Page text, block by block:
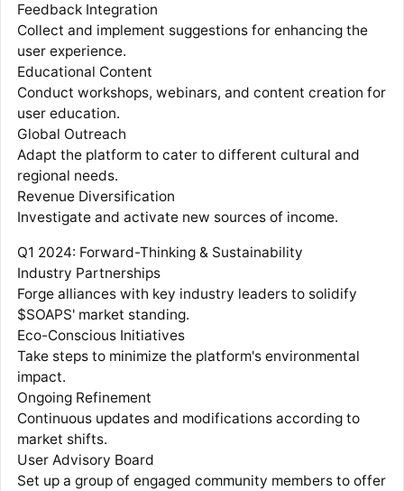
Feedback Integration
Collect and implement suggestions for enhancing the
user experience.
Educational Content
Conduct workshops, webinars, and content creation for
user education.
Global Outreach
Adapt the platform to cater to different cultural and
regional needs.
Revenue Diversification
Investigate and activate new sources of income.
Q1 2024: Forward-Thinking & Sustainability
Industry Partnerships
Forge alliances with key industry leaders to solidify
$SOAPS' market standing.
Eco-Conscious Initiatives
Take steps to minimize the platform's environmental
impact.
Ongoing Refinement
Continuous updates and modifications according to
market shifts.
User Advisory Board
Set up a group of engaged community members to offer